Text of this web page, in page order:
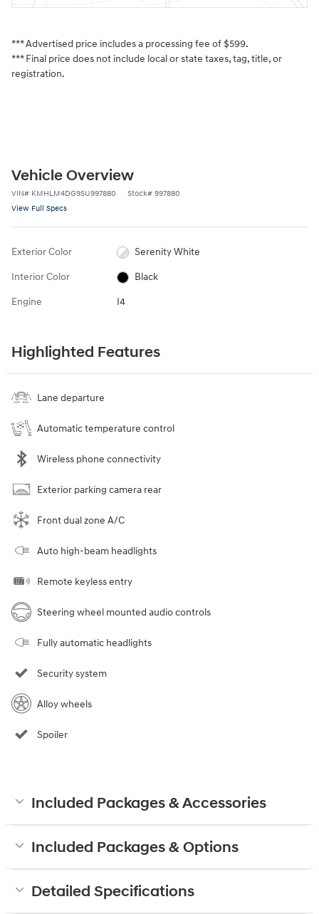
*** Advertised price includes a processing fee of $599.
*** Final price does not include local or state taxes, tag, title, or
registration.
Vehicle Overview
VIN# KMHLM4DG9SU997880 Stock# 997880
View Full Specs
Exterior Color Serenity White
Interior Color Black
Engine I4
Highlighted Features
Lane departure
Automatic temperature control
Wireless phone connectivity
Exterior parking camera rear
Front dual zone A/C
Auto high-beam headlights
Remote keyless entry
Steering wheel mounted audio controls
Fully automatic headlights
Security system
Alloy wheels
Spoiler
Included Packages & Accessories
Included Packages & Options
Detailed Specifications